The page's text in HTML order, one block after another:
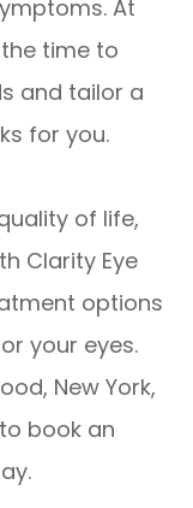
At
time to
and tailor a
for you.
of life,
Clarity Eye
options
your eyes.
New York,
book an